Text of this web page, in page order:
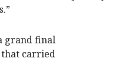
grand final
carried